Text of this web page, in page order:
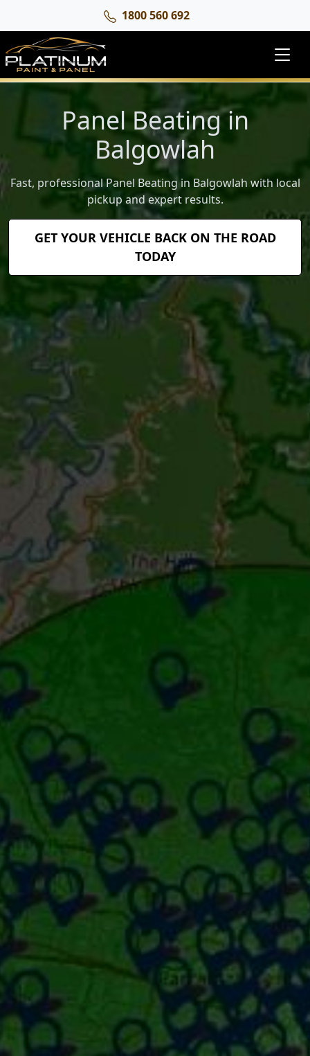
1800 560 692
Panel Beating in
Balgowlah
Fast, professional Panel Beating in Balgowlah with local
pickup and expert results.
GET YOUR VEHICLE BACK ON THE ROAD
TODAY